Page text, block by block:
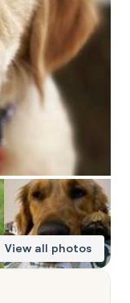
View all photos